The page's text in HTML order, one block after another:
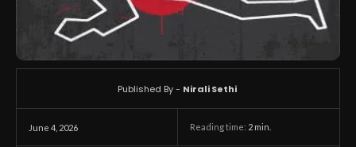
June 4, 2026 Reading time: 2 min.
Published By - Nirali Sethi